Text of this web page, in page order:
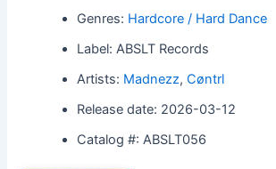
Genres: Hardcore / Hard Dance
Label: ABSLT Records
Artists: Madnezz,Cøntrl
Release date: 2026-03-12
Catalog #: ABSLT056